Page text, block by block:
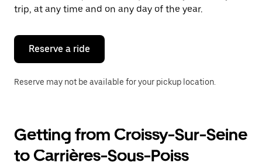
escape
button
close
calendar.
trip, at any time and on any day of the year.
Reserve a ride
Reserve may not be available for your pickup location.
Getting from Croissy-Sur-Seine
to Carrières-Sous-Poiss